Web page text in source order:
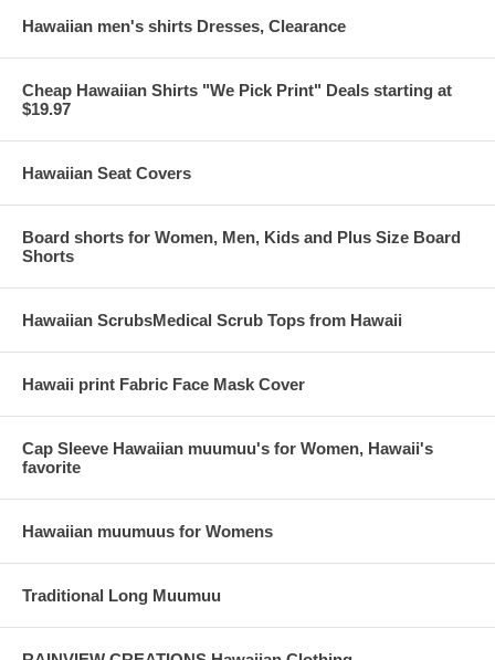
Hawaiian men's shirts Dresses, Clearance
Cheap Hawaiian Shirts "We Pick Print" Deals starting at
$19.97
Hawaiian Seat Covers
Board shorts for Women, Men, Kids and Plus Size Board
Shorts
Hawaiian ScrubsMedical Scrub Tops from Hawaii
Hawaii print Fabric Face Mask Cover
Cap Sleeve Hawaiian muumuu's for Women, Hawaii's
favorite
Hawaiian muumuus for Womens
Traditional Long Muumuu